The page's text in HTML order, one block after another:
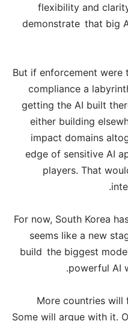
flexibility and
demonstrate that big
But if enforcement were
compliance a
getting the AI built
either building
impact domains
edge of sensitive AI
players. That
For now, South Korea
seems like a new
build the biggest
powerful AI
More countries will
Some will argue with it.